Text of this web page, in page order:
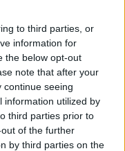
to third parties, or
information for
the below opt-out
note that after your
continue seeing
information utilized by
third parties prior to
of the further
by third parties on the
militæret
håp Saveliy Korostelev
22-åringen i
i Davos.